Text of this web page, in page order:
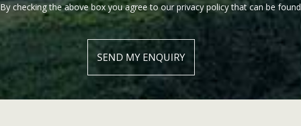
By checking the above box you agree to our privacy policy that can be found